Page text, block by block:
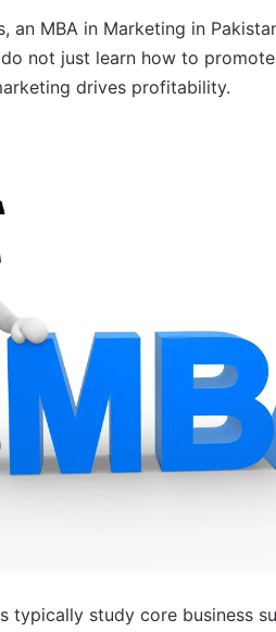
an MBA in Marketing in
not just learn how to
drives profitability.
typically study core business